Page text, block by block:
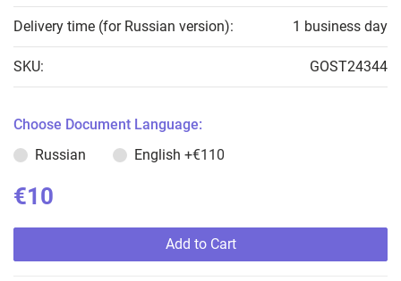
Delivery time (for Russian version): 1 business day
SKU: GOST24344
Choose Document Language:
Russian
English +€110
€10
Add to Cart